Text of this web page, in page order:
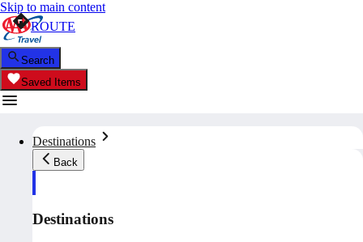
Skip to main content
Search
Saved Items
Destinations
Back
Destinations
ROUTE